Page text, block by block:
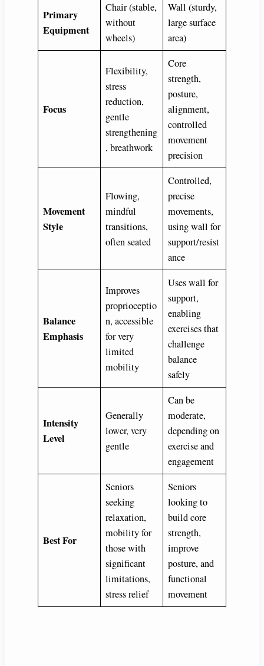
Primary
Equipment
Chair (stable,
without
wheels)
Wall (sturdy,
large surface
area)
Focus
Flexibility,
stress
reduction,
gentle
strengthening
, breathwork
Core
strength,
posture,
alignment,
controlled
movement
precision
Movement
Style
Flowing,
mindful
transitions,
often seated
Controlled,
precise
movements,
using wall for
support/resist
ance
Balance
Emphasis
Improves
proprioceptio
n, accessible
for very
limited
mobility
Uses wall for
support,
enabling
exercises that
challenge
balance
safely
Intensity
Level
Generally
lower, very
gentle
Can be
moderate,
depending on
exercise and
engagement
Best For
Seniors
seeking
relaxation,
mobility for
those with
significant
limitations,
stress relief
Seniors
looking to
build core
strength,
improve
posture, and
functional
movement